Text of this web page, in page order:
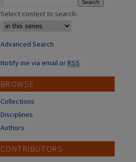
Select context to search:
Advanced Search
Notify me via email orRSS
BROWSE
Collections
Disciplines
Authors
CONTRIBUTORS